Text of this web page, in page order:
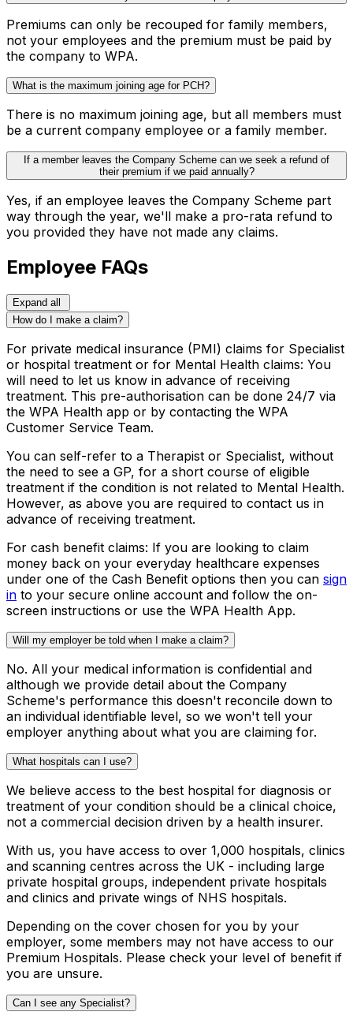
Premiums can only be recouped for family members,
not your employees and the premium must be paid by
the company to WPA.
What is the maximum joining age for PCH?
There is no maximum joining age, but all members must
be a current company employee or a family member.
If a member leaves the Company Scheme can we seek a refund of
their premium if we paid annually?
Yes, if an employee leaves the Company Scheme part
way through the year, we'll make a pro-rata refund to
you provided they have not made any claims.
Employee FAQs
Expand all
How do I make a claim?
For private medical insurance (PMI) claims for Specialist
or hospital treatment or for Mental Health claims: You
will need to let us know in advance of receiving
treatment. This pre-authorisation can be done 24/7 via
the WPA Health app or by contacting the WPA
Customer Service Team.
You can self-refer to a Therapist or Specialist, without
the need to see a GP, for a short course of eligible
treatment if the condition is not related to Mental Health.
However, as above you are required to contact us in
advance of receiving treatment.
For cash benefit claims: If you are looking to claim
money back on your everyday healthcare expenses
under one of the Cash Benefit options then you can sign
in to your secure online account and follow the on-
screen instructions or use the WPA Health App.
Will my employer be told when I make a claim?
No. All your medical information is confidential and
although we provide detail about the Company
Scheme's performance this doesn't reconcile down to
an individual identifiable level, so we won't tell your
employer anything about what you are claiming for.
What hospitals can I use?
We believe access to the best hospital for diagnosis or
treatment of your condition should be a clinical choice,
not a commercial decision driven by a health insurer.
With us, you have access to over 1,000 hospitals, clinics
and scanning centres across the UK - including large
private hospital groups, independent private hospitals
and clinics and private wings of NHS hospitals.
Depending on the cover chosen for you by your
employer, some members may not have access to our
Premium Hospitals. Please check your level of benefit if
you are unsure.
Can I see any Specialist?